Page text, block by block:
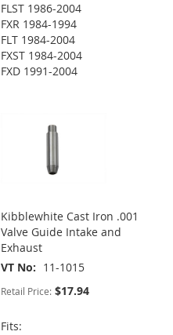
FLST 1986-2004
FXR 1984-1994
FLT 1984-2004
FXST 1984-2004
FXD 1991-2004
Kibblewhite Cast Iron .001
Valve Guide Intake and
Exhaust
VT No
11-1015
Retail Price: $17.94
Fits: